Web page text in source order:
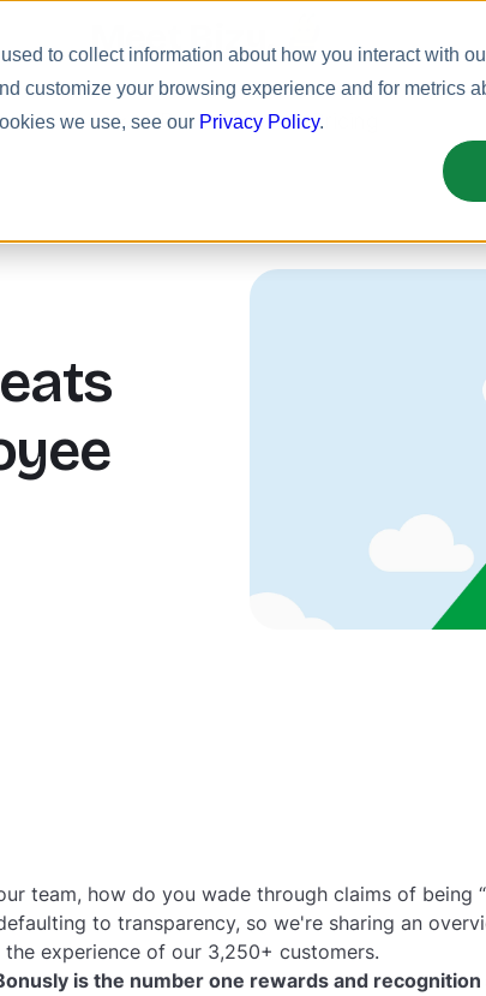
to collect information about how you interact with
customize your browsing experience and for metrics
we use, see our Privacy Policy.
Meet Bizy.
Solutions Resources Pricing
team, how do you wade through claims of being
to transparency, so we're sharing an
experience of our 3,250+ customers.
is the number one rewards and